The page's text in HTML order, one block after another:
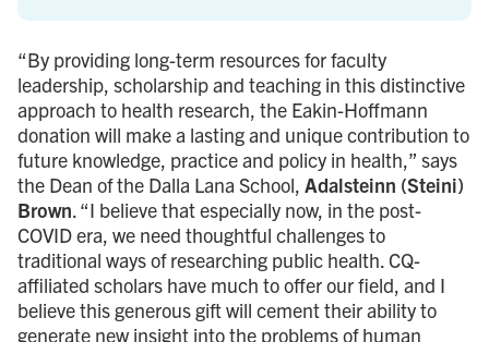
“By providing long-term resources for faculty
leadership, scholarship and teaching in this distinctive
approach to health research, the Eakin-Hoffmann
donation will make a lasting and unique contribution to
future knowledge, practice and policy in health,” says
the Dean of the Dalla Lana School, Adalsteinn (Steini)
Brown. “I believe that especially now, in the post-
COVID era, we need thoughtful challenges to
traditional ways of researching public health. CQ-
affiliated scholars have much to offer our field, and I
believe this generous gift will cement their ability to
generate new insight into the problems of human